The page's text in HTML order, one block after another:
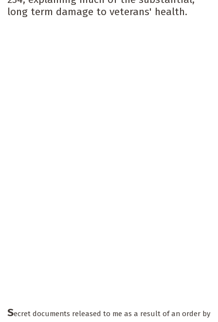
long term damage to veterans' health.
Secret documents released to me as a result of an order by